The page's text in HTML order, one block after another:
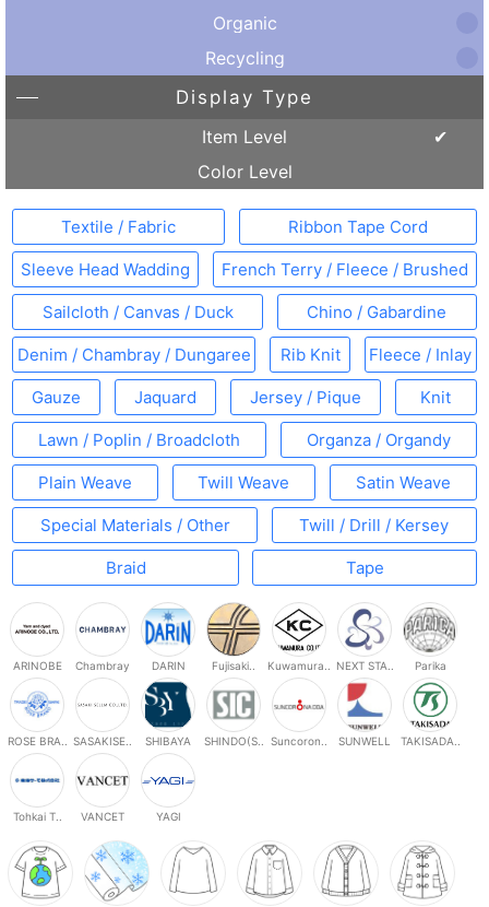
Organic
Recycling
Display Type
Item Level
Color Level
Textile / Fabric Ribbon Tape Cord
Sleeve Head Wadding French Terry / Fleece / Brushed
Sailcloth / Canvas / Duck Chino / Gabardine
Denim / Chambray / Dungaree Rib Knit Fleece / Inlay
Gauze Jaquard Jersey / Pique Knit
Lawn / Poplin / Broadcloth Organza / Organdy
Plain Weave Twill Weave Satin Weave
Special Materials / Other Twill / Drill / Kersey
Braid Tape
ARINOBE Chambray DARIN Fujisaki.. Kuwamura.. NEXT STA.. Parika
ROSE BRA.. SASAKISE.. SHIBAYA SHINDO(S.. Suncoron.. SUNWELL TAKISADA..
Tohkai T.. VANCET YAGI